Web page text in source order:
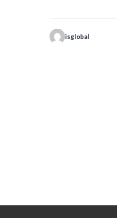
isglobal